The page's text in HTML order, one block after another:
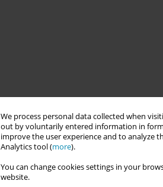
We process personal data collected when
out by voluntarily entered information in
improve the user experience and to analyze
Analytics tool (more).
You can change cookies settings in your
website.